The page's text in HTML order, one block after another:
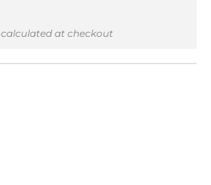
calculated at checkout